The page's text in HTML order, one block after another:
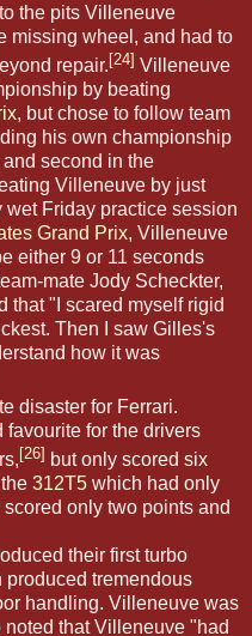
the pits Villeneuve
missing wheel, and had to
repair. [24] Villeneuve
by beating
, but chose to follow team
his own championship
second in the
Villeneuve by just
Friday practice session
Grand Prix, Villeneuve
either 9 or 11 seconds
mate Jody Scheckter,
that "I scared myself rigid
Then I saw Gilles's
how it was
disaster for Ferrari.
for the drivers
[26] but only scored six
312T5 which had only
scored only two points and
their first turbo
produced tremendous
handling. Villeneuve was
noted that Villeneuve "had